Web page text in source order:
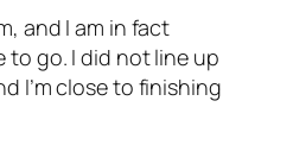
and I am in fact
to go. I did not line up
I’m close to finishing